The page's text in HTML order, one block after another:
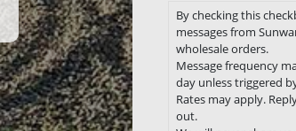
By checking this
messages from
wholesale orders.
Message frequency
day unless triggered
Rates may apply.
out.